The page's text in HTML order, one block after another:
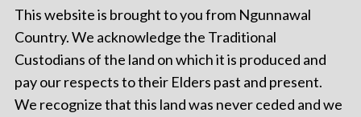
This website is brought to you from Ngunnawal
Country. We acknowledge the Traditional
Custodians of the land on which it is produced and
pay our respects to their Elders past and present.
We recognize that this land was never ceded and we